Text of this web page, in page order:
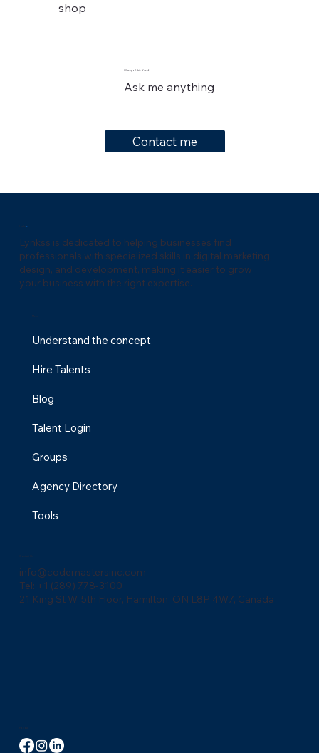
shop
Olasupo Idris Yusuf
Ask me anything
Contact me
s
Lynkss is dedicated to helping businesses find
professionals with specialized skills in digital marketing,
design, and development, making it easier to grow
your business with the right expertise.
Menu
Understand the concept
Hire Talents
Blog
Talent Login
Groups
Agency Directory
Tools
info@codemastersinc.com
Tel: +1 (289) 778-3100
21 King St W, 5th Floor, Hamilton, ON L8P 4W7, Canada